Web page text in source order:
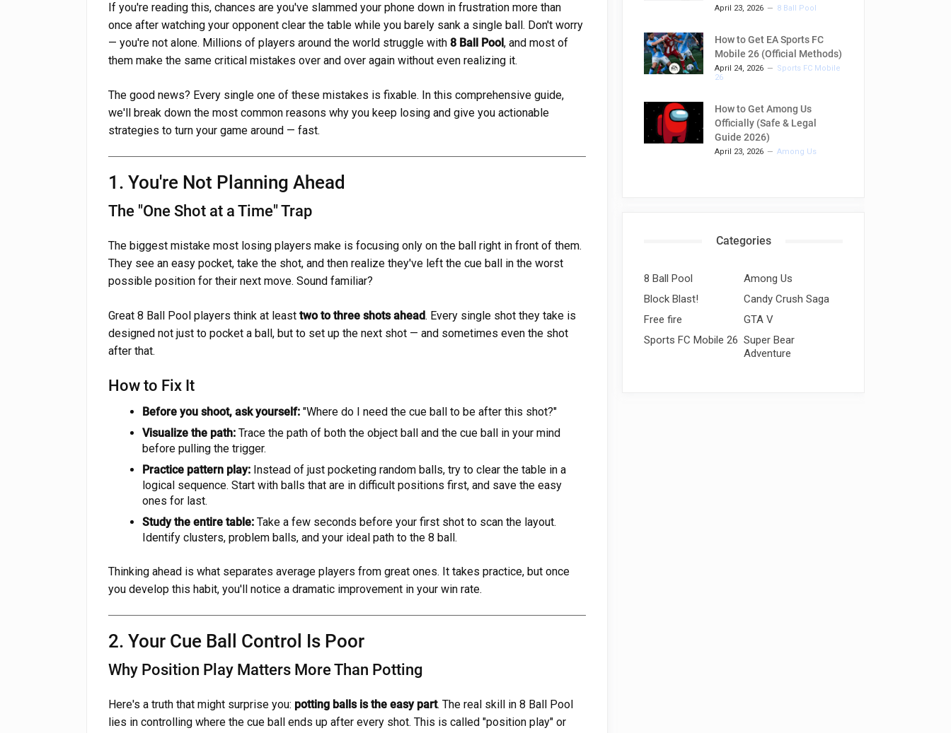
If you're reading this, chances are you've slammed your phone down in frustration more than
once after watching your opponent clear the table while you barely sank a single ball. Don't worry
— you're not alone. Millions of players around the world struggle with 8 Ball Pool, and most of
them make the same critical mistakes over and over again without even realizing it.
The good news? Every single one of these mistakes is fixable. In this comprehensive guide,
we'll break down the most common reasons why you keep losing and give you actionable
strategies to turn your game around — fast.
1. You're Not Planning Ahead
The "One Shot at a Time" Trap
The biggest mistake most losing players make is focusing only on the ball right in front of them.
They see an easy pocket, take the shot, and then realize they've left the cue ball in the worst
possible position for their next move. Sound familiar?
Great 8 Ball Pool players think at least two to three shots ahead. Every single shot they take is
designed not just to pocket a ball, but to set up the next shot — and sometimes even the shot
after that.
How to Fix It
Before you shoot, ask yourself: "Where do I need the cue ball to be after this shot?"
Visualize the path: Trace the path of both the object ball and the cue ball in your mind
before pulling the trigger.
Practice pattern play: Instead of just pocketing random balls, try to clear the table in a
logical sequence. Start with balls that are in difficult positions first, and save the easy
ones for last.
Study the entire table: Take a few seconds before your first shot to scan the layout.
Identify clusters, problem balls, and your ideal path to the 8 ball.
Thinking ahead is what separates average players from great ones. It takes practice, but once
you develop this habit, you'll notice a dramatic improvement in your win rate.
2. Your Cue Ball Control Is Poor
Why Position Play Matters More Than Potting
Here's a truth that might surprise you: potting balls is the easy part. The real skill in 8 Ball Pool
lies in controlling where the cue ball ends up after every shot. This is called "position play" or
April 23, 2026 8 Ball Pool
How to Get EA Sports FC
Mobile 26 (Official Methods)
April 24, 2026
Sports FC Mobile
26
How to Get Among Us
Officially (Safe & Legal
Guide 2026)
April 23, 2026 Among Us
Categories
8 Ball Pool
Among Us
Block Blast!
Candy Crush Saga
Free fire
GTA V
Sports FC Mobile 26 Super Bear
Adventure